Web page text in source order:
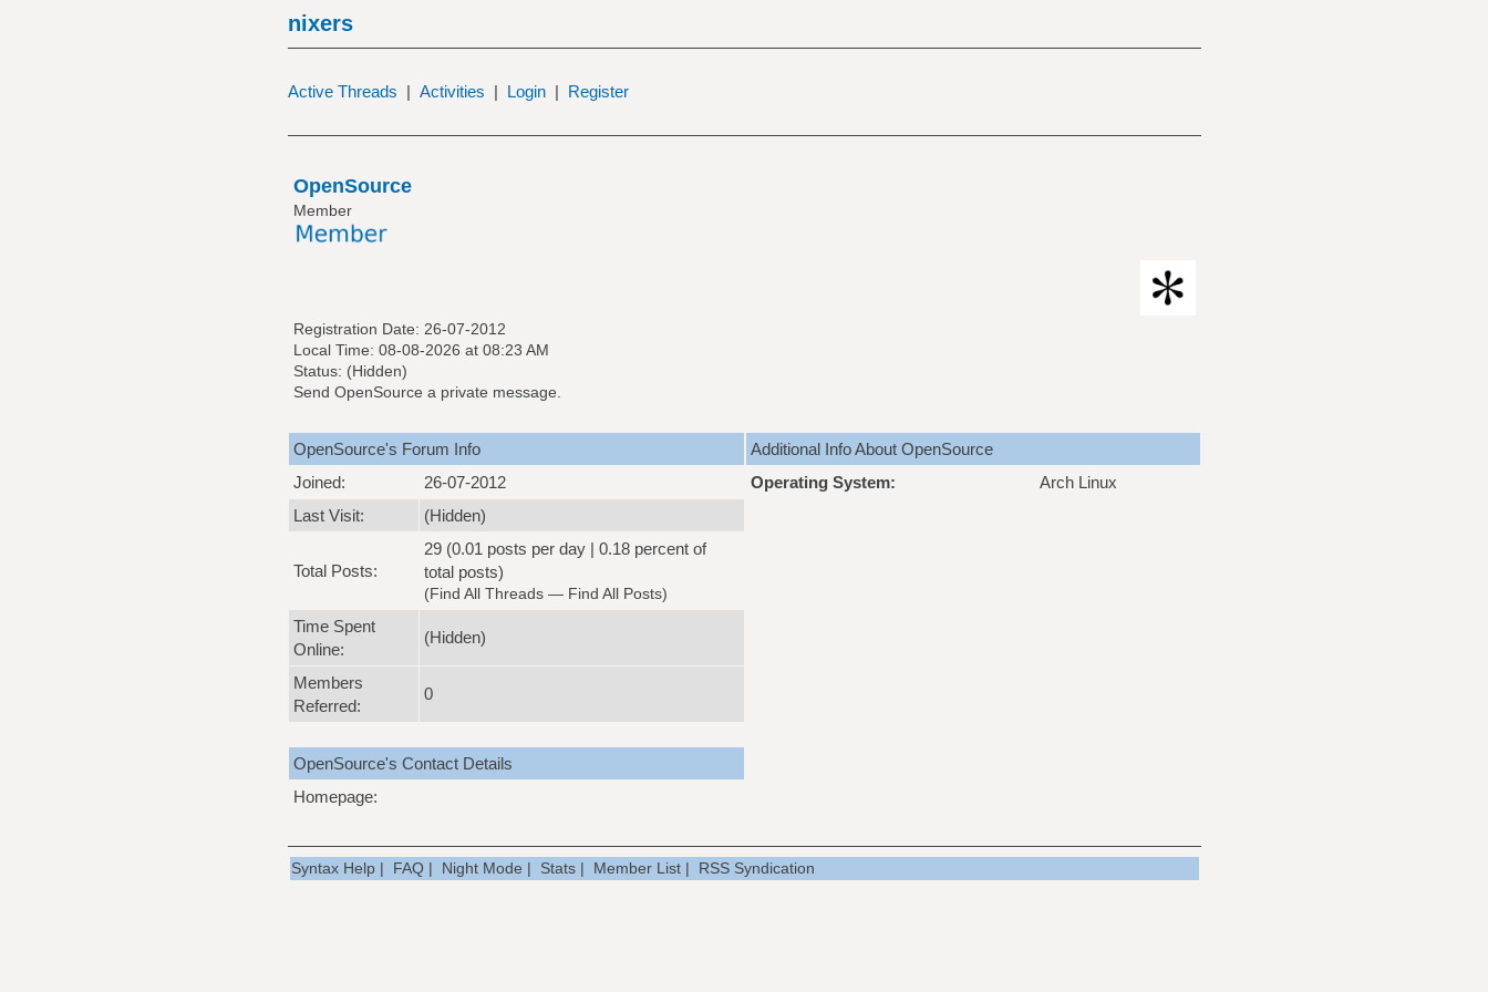
nixers
Active Threads | Activities | Login | Register
OpenSource
Member
Registration Date: 26-07-2012
Local Time: 08-08-2026 at 08:23 AM
Status: (Hidden)
Send OpenSource a private message.
OpenSource's Forum Info
Joined:
26-07-2012
Last Visit:
(Hidden)
Total Posts:
29 (0.01 posts per day | 0.18 percent of
total posts)
(Find All Threads— Find All Posts)
Time Spent
Online:
(Hidden)
Members
Referred:
0
OpenSource's Contact Details
Homepage:
Additional Info About OpenSource
Operating System:
Arch Linux
Syntax Help| FAQ| Night Mode | Stats| Member List| RSS Syndication